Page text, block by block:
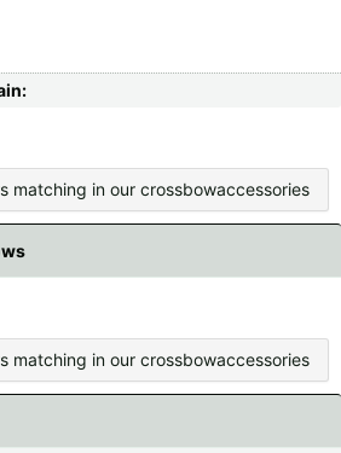
matching in our crossbowaccessories
matching in our crossbowaccessories